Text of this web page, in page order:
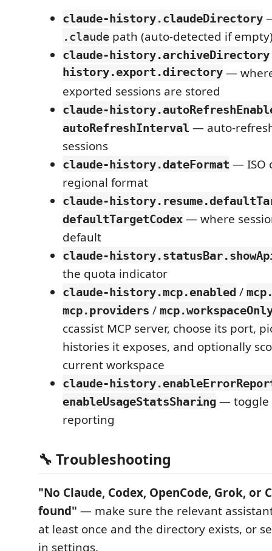
claude-history.claudeDirectory
.claude path (auto-detected if
claude-history.archiveDirectory
history.export.directory—
exported sessions are stored
claude-
autoRefreshInterval — auto-
sessions
claude-history.dateFormat — ISO
regional format
claude-
defaultTargetCodex — where
default
claude-
the quota indicator
claude-history.mcp.enabled /
mcp.providers /
ccassist MCP server, choose its port,
histories it exposes, and optionally
current workspace
claude-
enableUsageStatsSharing — toggle
reporting
🔧 Troubleshooting
"No Claude, Codex, OpenCode, Grok,
found" — make sure the relevant
at least once and the directory exists, or
in settings.